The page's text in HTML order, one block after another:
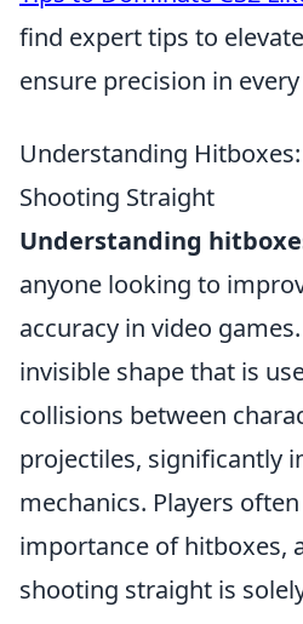
find expert tips to
ensure precision in
Understanding Hitboxes:
Shooting Straight
Understanding
anyone looking to
accuracy in video
invisible shape that is
collisions between
projectiles, significantly
mechanics. Players
importance of hitboxes,
shooting straight is